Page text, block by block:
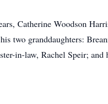
Catherine Woodson
two granddaughters:
in-law, Rachel Speir;